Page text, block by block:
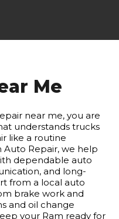
Me
near me, you are
understands trucks
like a routine
Auto Repair, we help
dependable auto
and long-
from a local auto
brake work and
and oil change
your Ram ready for